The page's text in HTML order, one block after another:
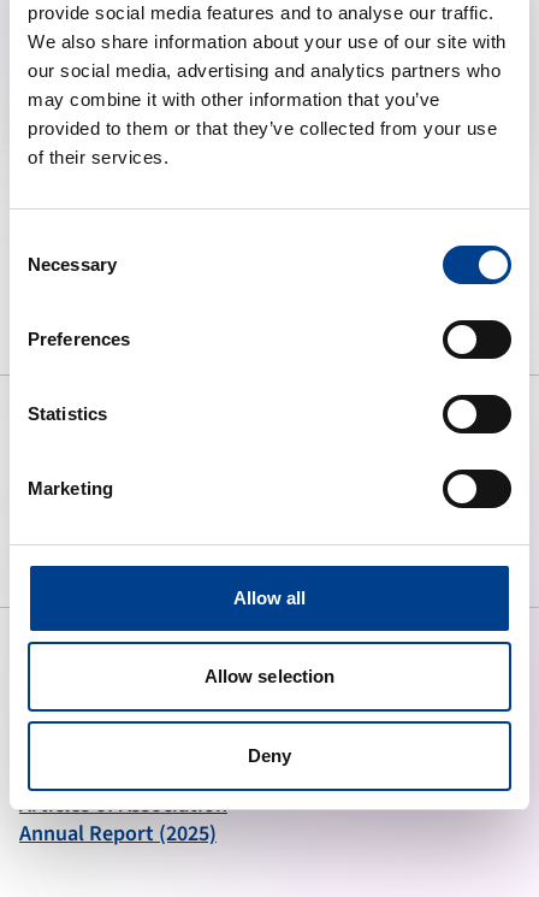
provide social media features and to analyse our traffic.
We also share information about your use of our site with
our social media, advertising and analytics partners who
may combine it with other information that you’ve
provided to them or that they’ve collected from your use
of their services.
Selection
Necessary
Preferences
Statistics
Marketing
Allow all
Allow selection
Deny
Accept marketing cookies to reveal this content
Change cookie preferences
To preserve human life by making
to all.
ABOUT ERC
Articles of Association
Annual Report (2025)